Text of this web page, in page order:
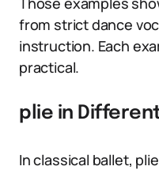
from strict dance
instruction. Each
practical.
plie in
In classical ballet,